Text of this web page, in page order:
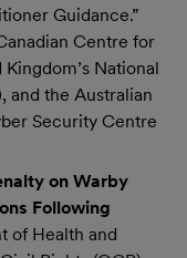
Guidance.”
Centre for
National
and the Australian
Security Centre
on Warby
Following
of Health and